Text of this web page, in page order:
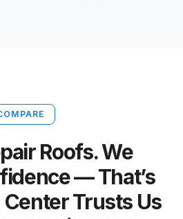
Roofs. We
— That’s
Trusts Us